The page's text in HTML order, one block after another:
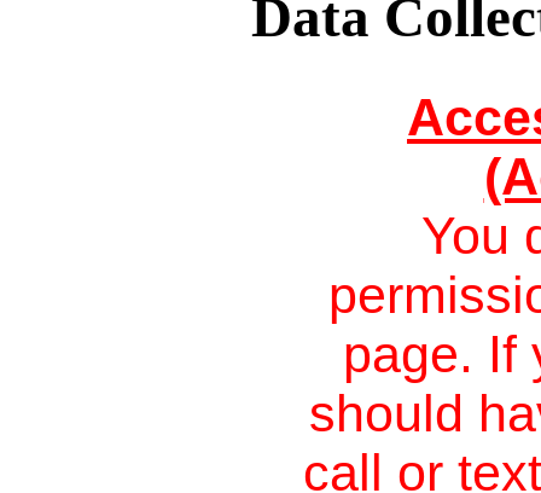
Data
You
page. If
should
call or